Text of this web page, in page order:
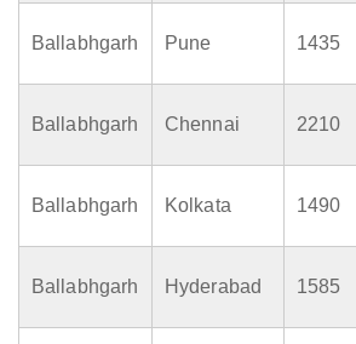
Ballabhgarh Pune 1435
Ballabhgarh Chennai 2210
Ballabhgarh Kolkata 1490
Ballabhgarh Hyderabad 1585